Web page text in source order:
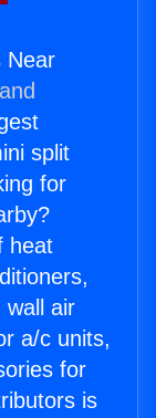
Near
split
for
heat
wall air
a/c units,
for
is